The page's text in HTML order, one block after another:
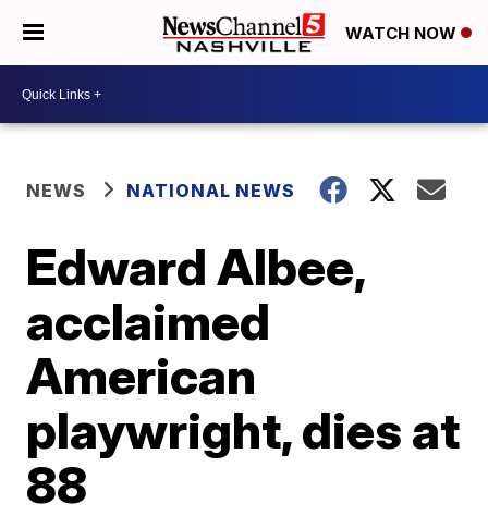
WATCH NOW
NEWS NATIONAL NEWS
Edward Albee,
acclaimed
American
playwright, dies at
88